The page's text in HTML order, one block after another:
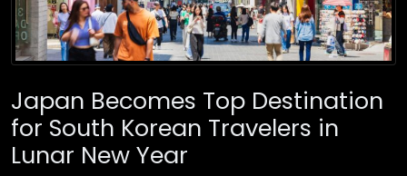
Japan Becomes Top Destination
for South Korean Travelers in
Lunar New Year